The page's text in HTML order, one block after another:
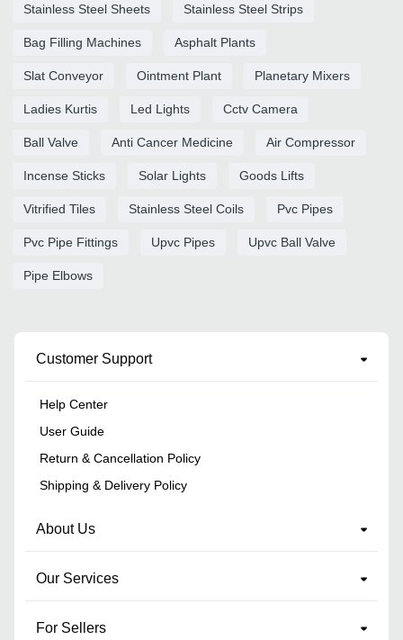
Stainless Steel Sheets Stainless Steel Strips
Bag Filling Machines Asphalt Plants
Slat Conveyor Ointment Plant Planetary Mixers
Ladies Kurtis Led Lights Cctv Camera
Ball Valve Anti Cancer Medicine Air Compressor
Incense Sticks Solar Lights Goods Lifts
Vitrified Tiles Stainless Steel Coils Pvc Pipes
Pvc Pipe Fittings Upvc Pipes Upvc Ball Valve
Pipe Elbows
Customer Support
Help Center
User Guide
Return & Cancellation Policy
Shipping & Delivery Policy
About Us
Our Services
For Sellers